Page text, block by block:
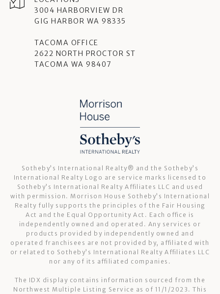
3004 HARBORVIEW DR
GIG HARBOR WA 98335
TACOMA OFFICE
2622 NORTH PROCTOR ST
TACOMA WA 98407
Sotheby’s International Realty®️ and the Sotheby’s
International Realty Logo are service marks licensed to
Sotheby’s International Realty Affiliates LLC and used
with permission. Morrison House Sotheby’s International
Realty fully supports the principles of the Fair Housing
Act and the Equal Opportunity Act. Each office is
independently owned and operated. Any services or
products provided by independently owned and
operated franchisees are not provided by, affiliated with
or related to Sotheby’s International Realty Affiliates LLC
nor any of its affiliated companies.
The IDX display contains information sourced from the
Northwest Multiple Listing Service as of 11/1/2023. This